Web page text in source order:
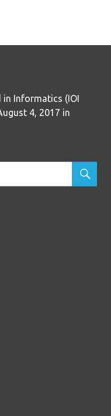
Informatics (IOI
4, 2017 in